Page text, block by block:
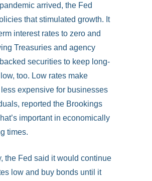
arrived, the Fed
that stimulated growth. It
interest rates to zero and
Treasuries and agency
securities to keep long-
too. Low rates make
expensive for businesses
reported the Brookings
important in economically
times.
the Fed said it would continue
low and buy bonds until it